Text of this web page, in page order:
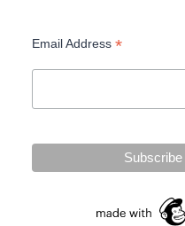
Email Address *